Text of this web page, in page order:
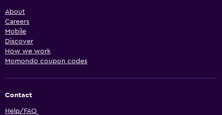
About
Careers
Mobile
Discover
How we work
Momondo coupon codes
Contact
Help/FAQ